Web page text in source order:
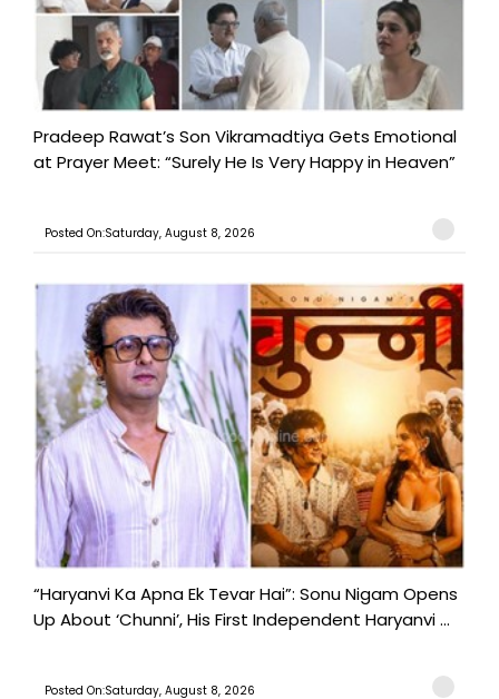
Pradeep Rawat’s Son Vikramadtiya Gets Emotional
at Prayer Meet: “Surely He Is Very Happy in Heaven”
Posted On:Saturday, August 8, 2026
“Haryanvi Ka Apna Ek Tevar Hai”: Sonu Nigam Opens
Up About ‘Chunni’, His First Independent Haryanvi ...
Posted On:Saturday, August 8, 2026